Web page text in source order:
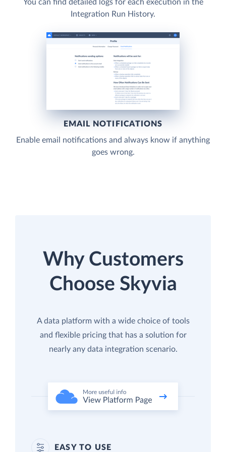
You can find detailed logs for each execution in the
Integration Run History.
EMAIL NOTIFICATIONS
Enable email notifications and always know if anything
goes wrong.
Why Customers
Choose Skyvia
A data platform with a wide choice of tools
and flexible pricing that has a solution for
nearly any data integration scenario.
EASY TO USE